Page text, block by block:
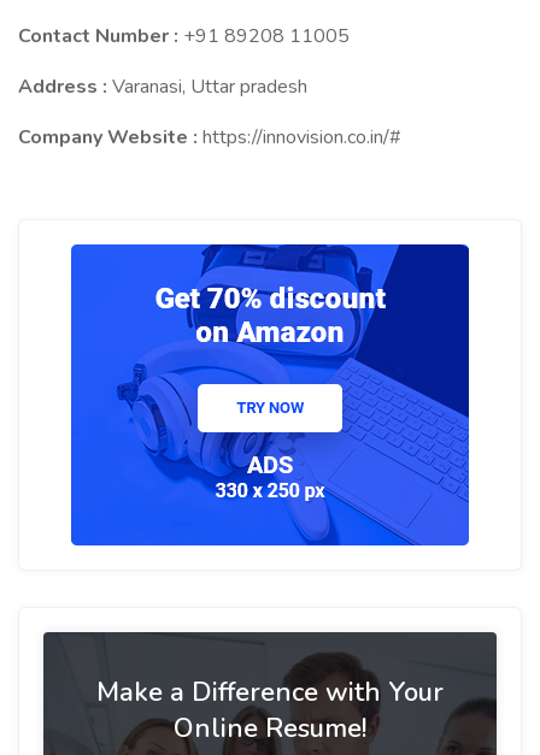
Contact Number : +91 89208 11005
Address : Varanasi, Uttar pradesh
Company Website : https://innovision.co.in/#
Make a Difference with Your
Online Resume!